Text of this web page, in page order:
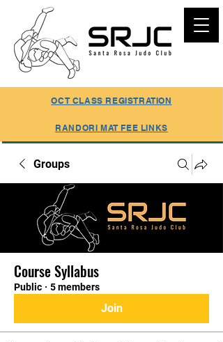
SUMMER REGISTRATION ONLINE
OCT CLASS REGISTRATION
RANDORI MAT FEE LINKS
Groups
Course Syllabus
Public · 5 members
Join